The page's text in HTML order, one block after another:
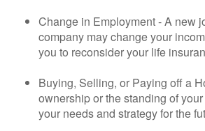
Change in Employment - A new
company may change your
you to reconsider your life
Buying, Selling, or Paying off a
ownership or the standing of
your needs and strategy for the